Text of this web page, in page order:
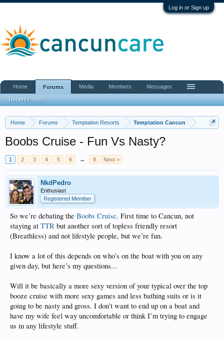
Log in or Sign up
Home Forums Temptation Resorts Temptation Cancun
Boobs Cruise - Fun Vs Nasty?
1 2 3 4 5 6 → 8 Next >
NkdPedro
Enthusiast
Registered Member
So we’re debating the Boobs Cruise. First time to Cancun, not
staying at TTR but another sort of topless friendly resort
(Breathless) and not lifestyle people, but we’re fun.
I know a lot of this depends on who’s on the boat with you on any
given day, but here’s my questions...
Will it be basically a more sexy version of your typical over the top
booze cruise with more sexy games and less bathing suits or is it
going to be nasty and gross. I don’t want to end up on a boat and
have my wife feel way uncomfortable or think I’m trying to engage
us in any lifestyle stuff.
Home Forums
Recent Posts
Media Members Messages